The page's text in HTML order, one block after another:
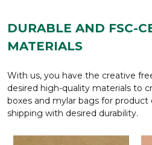
DURABLE AND FSC-
MATERIALS
With us, you have the creative
desired high-quality materials to
boxes and mylar bags for product
shipping with desired durability.